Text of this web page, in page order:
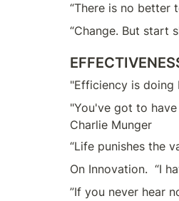
“There is no better
“Change. But start
"Efficiency is doing
"You've got to
Charlie Munger
“Life punishes the
On Innovation.  “I
”If you never hear